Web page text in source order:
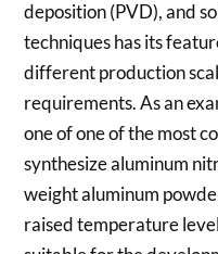
deposition (PVD), and
techniques has its
different production
requirements. As an
one of one of the most
synthesize aluminum
weight aluminum
raised temperature